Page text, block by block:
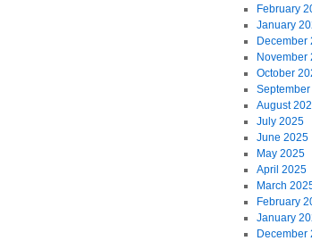
February
January
December
November
October
August
July 2025
June 2025
May 2025
April 2025
March
February
January
December